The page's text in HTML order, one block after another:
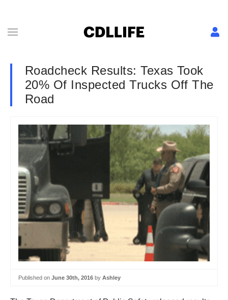
Roadcheck Results: Texas Took
20% Of Inspected Trucks Off The
Road
Published on June 30th, 2016 by Ashley